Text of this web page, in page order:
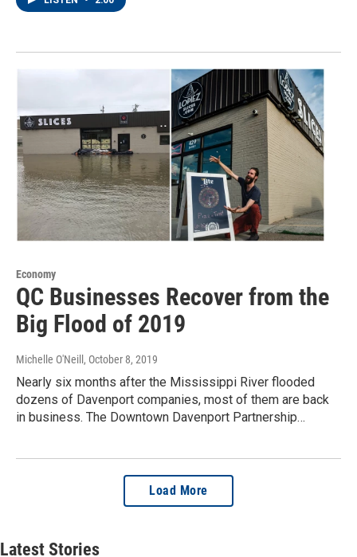
Economy
QC Businesses Recover from the
Big Flood of 2019
Michelle O'Neill, October 8, 2019
Nearly six months after the Mississippi River flooded
dozens of Davenport companies, most of them are back
in business. The Downtown Davenport Partnership…
Load More
Latest Stories